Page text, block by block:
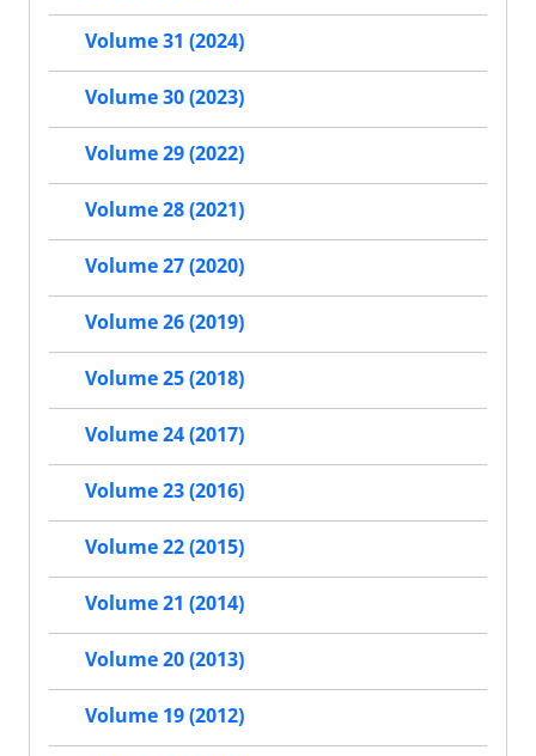
Volume 31 (2024)
Volume 30 (2023)
Volume 29 (2022)
Volume 28 (2021)
Volume 27 (2020)
Volume 26 (2019)
Volume 25 (2018)
Volume 24 (2017)
Volume 23 (2016)
Volume 22 (2015)
Volume 21 (2014)
Volume 20 (2013)
Volume 19 (2012)